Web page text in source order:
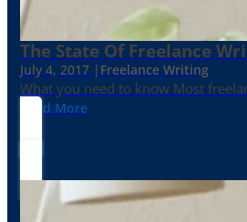
The State Of Freelance
July 4, 2017 | Freelance Writing
What you need to know Most
Read More